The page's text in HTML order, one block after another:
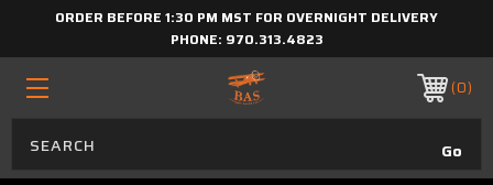
ORDER BEFORE 1:30 PM MST FOR OVERNIGHT DELIVERY
PHONE: 970.313.4823
0